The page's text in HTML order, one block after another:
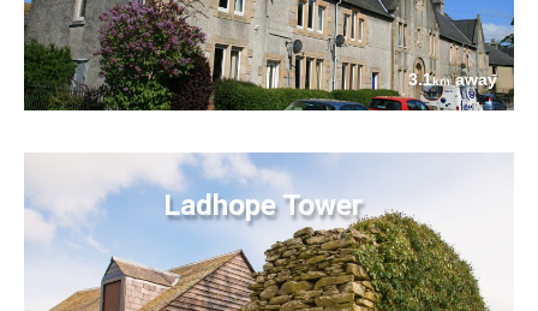
3.1kmaway
Ladhope Tower